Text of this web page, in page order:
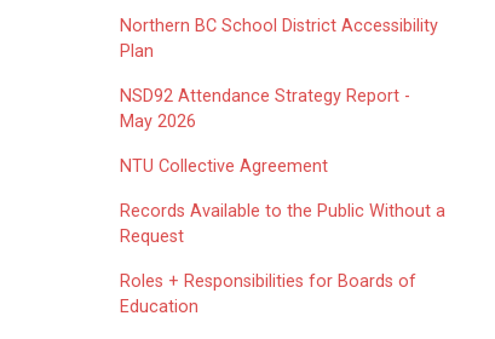
Northern BC School District Accessibility
Plan
NSD92 Attendance Strategy Report -
May 2026
NTU Collective Agreement
Records Available to the Public Without a
Request
Roles + Responsibilities for Boards of
Education